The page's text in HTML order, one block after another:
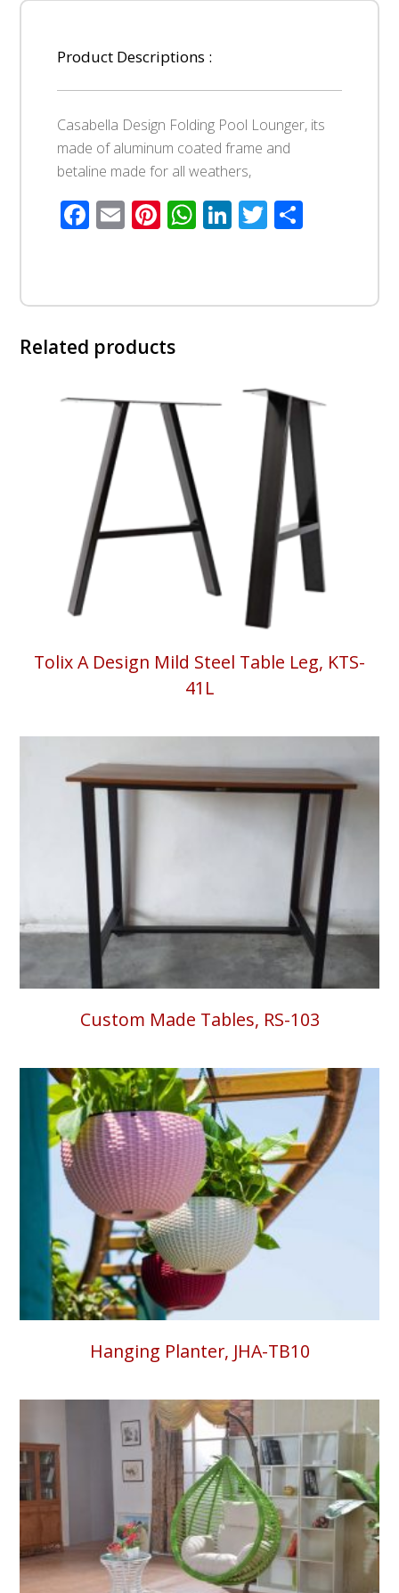
Product Descriptions :
Casabella Design Folding Pool Lounger, its
made of aluminum coated frame and
betaline made for all weathers,
Facebook
EmailPinterest
WhatsApp
LinkedIn
Twitter
Related products
Tolix A Design Mild Steel Table Leg, KTS-
41L
Custom Made Tables, RS-103
Hanging Planter, JHA-TB10